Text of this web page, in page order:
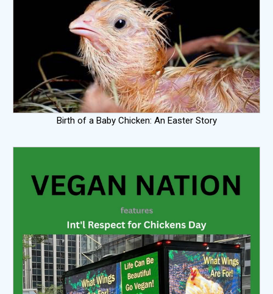
Birth of a Baby Chicken: An Easter Story